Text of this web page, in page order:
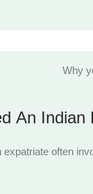
An
expatriate often